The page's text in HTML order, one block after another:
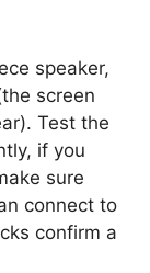
speaker,
screen
Test the
if you
sure
connect to
confirm a